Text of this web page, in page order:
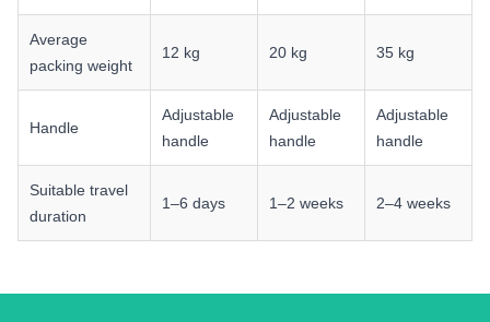
Average
packing weight
12 kg 20 kg 35 kg
Handle
Adjustable
handle
Adjustable
handle
Adjustable
handle
Suitable travel
duration
1–6 days 1–2 weeks 2–4 weeks